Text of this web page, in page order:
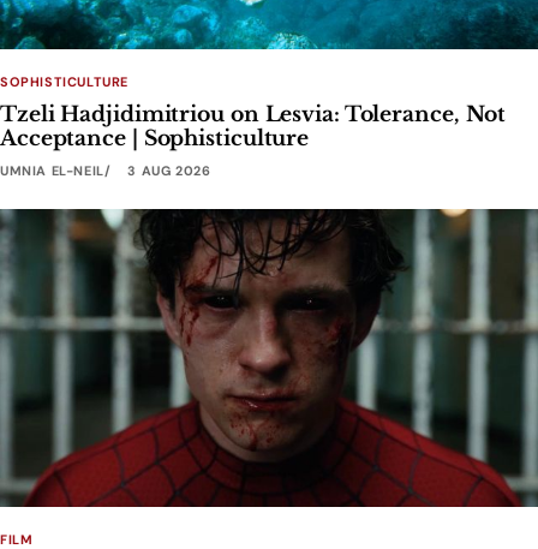
SOPHISTICULTURE
Tzeli Hadjidimitriou on Lesvia: Tolerance, Not
Acceptance | Sophisticulture
UMNIA EL-NEIL 3 AUG 2026
FILM